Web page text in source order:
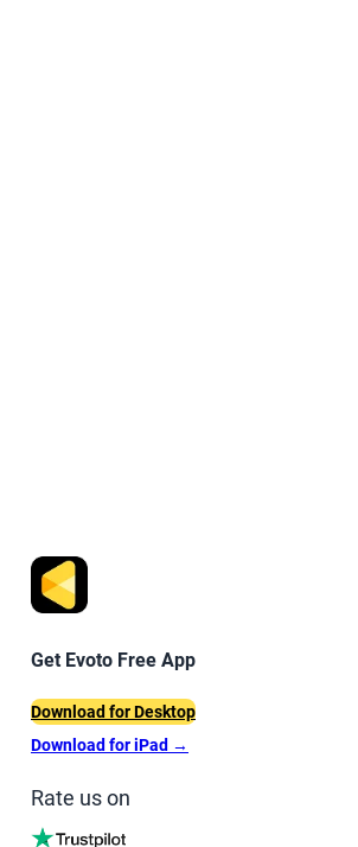
Get Evoto Free App
Download for Desktop
Download for iPad →
Rate us on